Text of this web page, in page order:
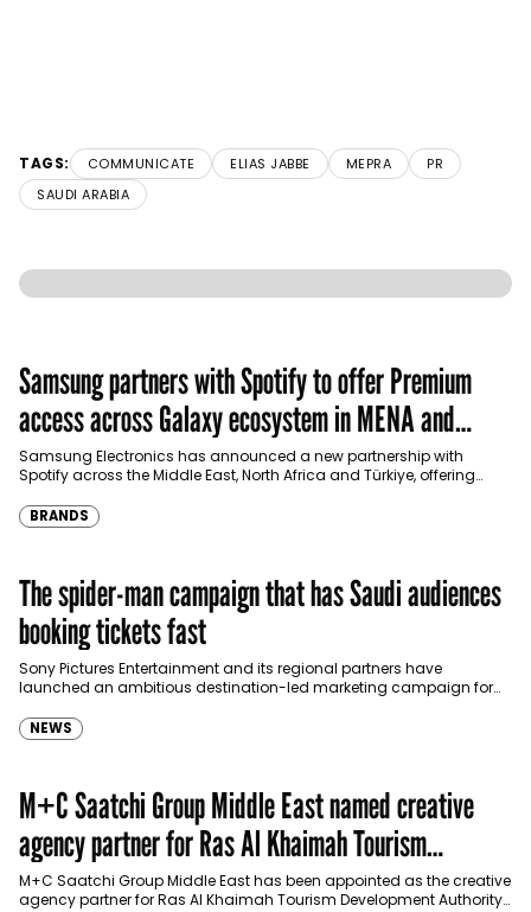
TAGS: COMMUNICATE ELIAS JABBE MEPRA
PR
SAUDI ARABIA
Samsung partners with Spotify to offer Premium
access across Galaxy ecosystem in MENA and
Türkiye
Samsung Electronics has announced a new partnership with
Spotify across the Middle East, North Africa and Türkiye, offering
BRANDS
The spider-man campaign that has Saudi audiences
booking tickets fast
Sony Pictures Entertainment and its regional partners have
launched an ambitious destination-led marketing campaign for
NEWS
M+C Saatchi Group Middle East named creative
agency partner for Ras Al Khaimah Tourism
Development Authority
M+C Saatchi Group Middle East has been appointed as the creative
agency partner for Ras Al Khaimah Tourism Development Authority